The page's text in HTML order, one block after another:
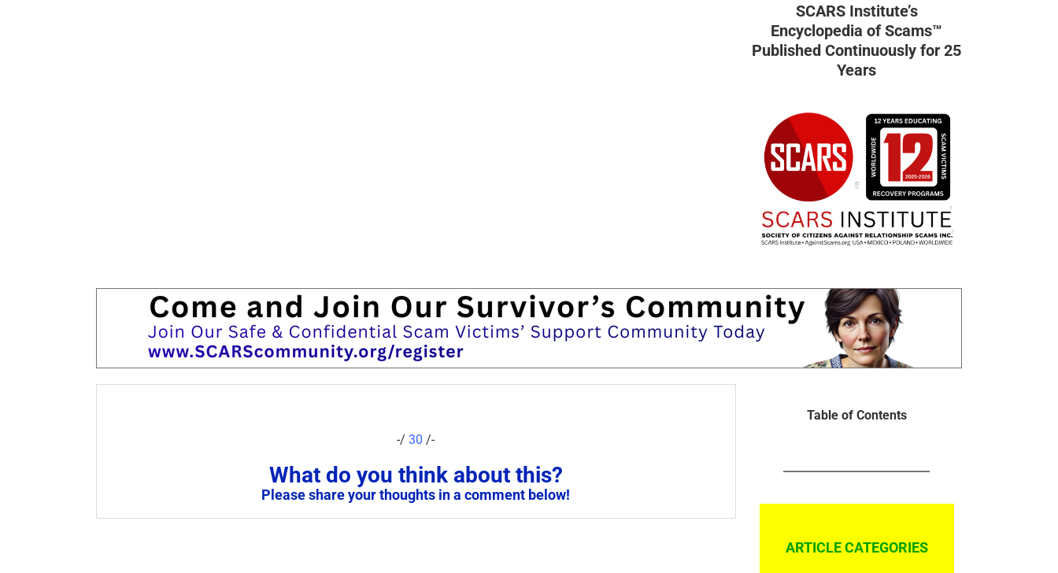
SCARS Institute’s
Encyclopedia of Scams™
Published Continuously for 25
Years
-/30 /-
What do you think about this?
Please share your thoughts in a comment below!
Table of Contents
ARTICLE CATEGORIES